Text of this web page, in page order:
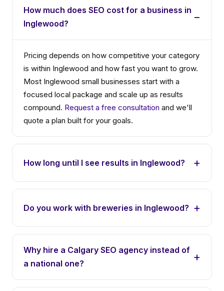
How much does SEO cost for a business in
Inglewood?
Pricing depends on how competitive your category
is within Inglewood and how fast you want to grow.
Most Inglewood small businesses start with a
focused local package and scale up as results
compound. Request a free consultation and we'll
quote a plan built for your goals.
How long until I see results in Inglewood?
Do you work with breweries in Inglewood?
Why hire a Calgary SEO agency instead of
a national one?